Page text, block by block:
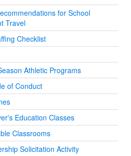
for School
Travel
Checklist
Athletic Programs
of Conduct
Education Classes
Classrooms
Solicitation Activity